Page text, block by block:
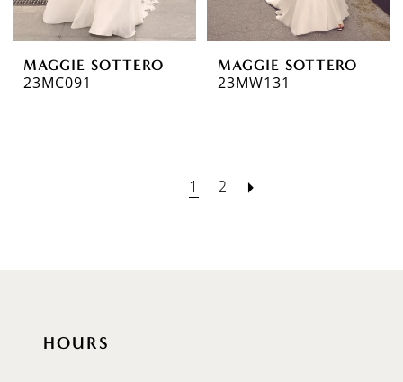
MAGGIE SOTTERO
23MC091
MAGGIE SOTTERO
23MW131
1 2
HOURS